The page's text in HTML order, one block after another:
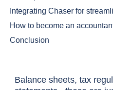
Integrating Chaser for
How to become an
Conclusion
Balance sheets, tax